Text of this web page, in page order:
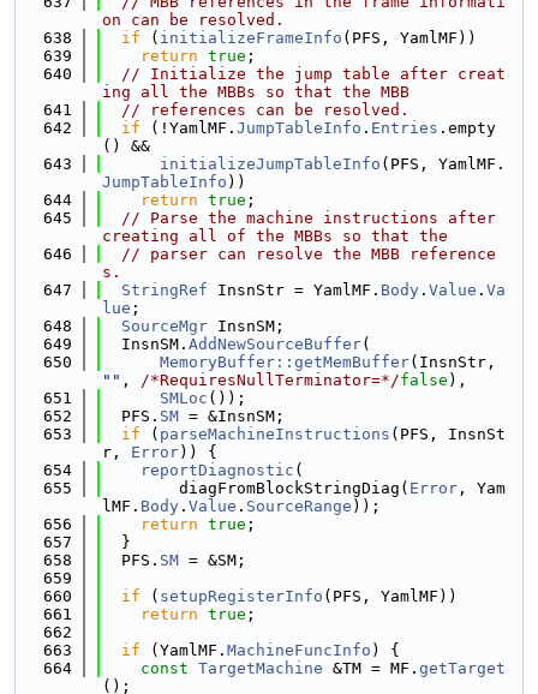
on can be resolved.
  638
if ( initializeFrameInfo (PFS, YamlMF))
  639
return true ;
  640
// Initialize the jump table after creat
ing all the MBBs so that the MBB
  641
// references can be resolved.
  642
if (!YamlMF. JumpTableInfo . Entries .empty
() &&
  643
initializeJumpTableInfo (PFS, YamlMF.
JumpTableInfo ))
  644
return true ;
  645
// Parse the machine instructions after
creating all of the MBBs so that the
  646
// parser can resolve the MBB reference
s.
  647
StringRef InsnStr = YamlMF. Body . Value . Va
lue ;
  648
SourceMgr InsnSM;
  649
  InsnSM.
AddNewSourceBuffer(
  650
MemoryBuffer::getMemBuffer
"" , /*RequiresNullTerminator=*/false ),
  651
SMLoc ());
  652
  PFS.
SM = &InsnSM;
  653
if ( parseMachineInstructions (PFS, InsnSt
r, Error)) {
  654
reportDiagnostic (
  655
        diagFromBlockStringDiag(
Error , Yam
lMF. Body . Value . SourceRange ));
  656
return true ;
  657
  }
  658
  PFS.
SM = &SM;
  659
  660
if ( setupRegisterInfo (PFS, YamlMF))
  661
return true ;
  662
  663
if (YamlMF. MachineFuncInfo ) {
  664
const TargetMachine &TM = MF. getTarget
();